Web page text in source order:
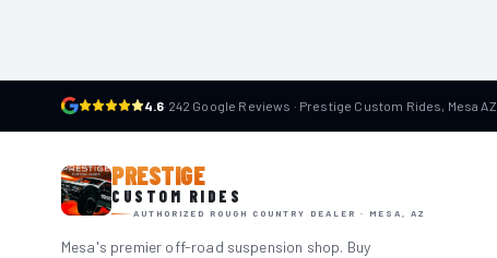
4.6· 242 Google Reviews · Prestige Custom Rides, Mesa AZ
PRESTIGE
CUSTOM RIDES
AUTHORIZED ROUGH COUNTRY DEALER · MESA, AZ
Mesa's premier off-road suspension shop. Buy